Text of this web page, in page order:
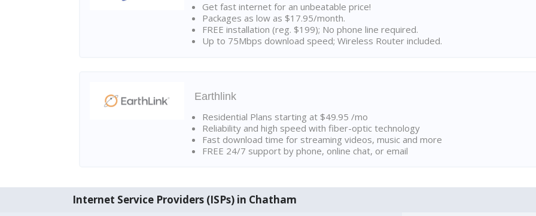
Get fast internet for an unbeatable price!
Packages as low as $17.95/month.
FREE installation (reg. $199); No phone line required.
Up to 75Mbps download speed; Wireless Router included.
Earthlink
Residential Plans starting at $49.95 /mo
Reliability and high speed with fiber-optic technology
Fast download time for streaming videos, music and more
FREE 24/7 support by phone, online chat, or email
Internet Service Providers (ISPs) in Chatham